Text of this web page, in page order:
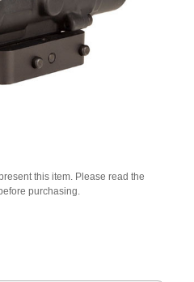
this item. Please read the
purchasing.